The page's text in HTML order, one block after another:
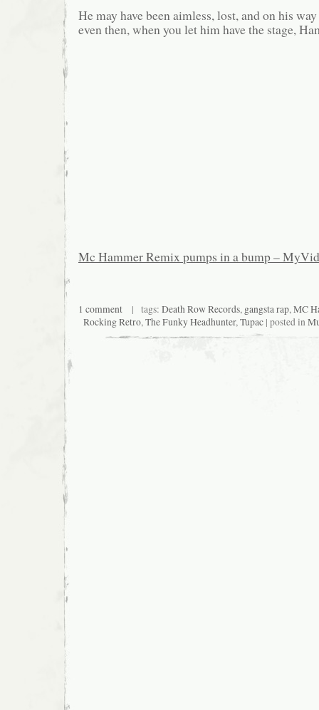
He may have been aimless, lost, and on his
even then, when you let him have the stage,
Mc Hammer Remix pumps in a bump –
1 comment | tags: Death Row Records, gangsta rap, MC
Rocking Retro, The Funky Headhunter, Tupac | posted in